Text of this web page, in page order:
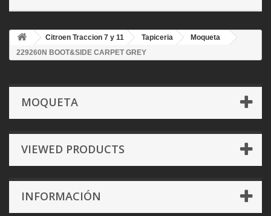
Citroen Traccion 7 y 11 Tapiceria
Moqueta
229260N BOOT&SIDE CARPET GREY
MOQUETA
VIEWED PRODUCTS
INFORMACIÓN